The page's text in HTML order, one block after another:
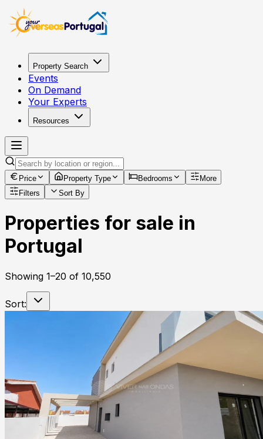
Property Search
Events
On Demand
Your Experts
Resources
Price Property Type Bedrooms
More
Filters
Sort By
Properties for sale in
Portugal
Showing 1–20 of 10,550
Sort: